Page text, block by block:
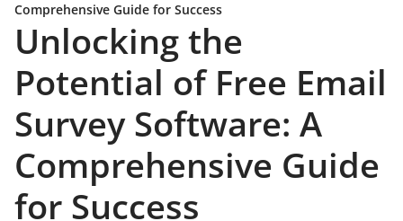
Comprehensive Guide for Success
Unlocking the
Potential of Free Email
Survey Software: A
Comprehensive Guide
for Success